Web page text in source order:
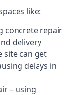
like:
concrete repair
delivery
site can get
delays in
– using